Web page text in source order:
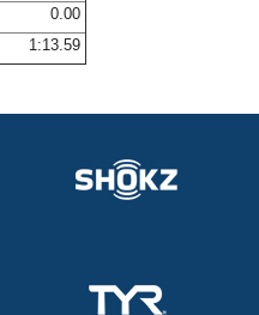
0.00
1:13.59